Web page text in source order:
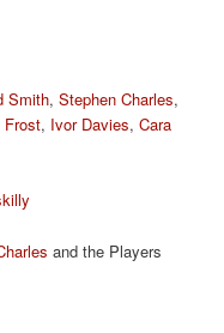
Smith,Stephen Charles,
Frost, Ivor Davies,Cara
and the Players